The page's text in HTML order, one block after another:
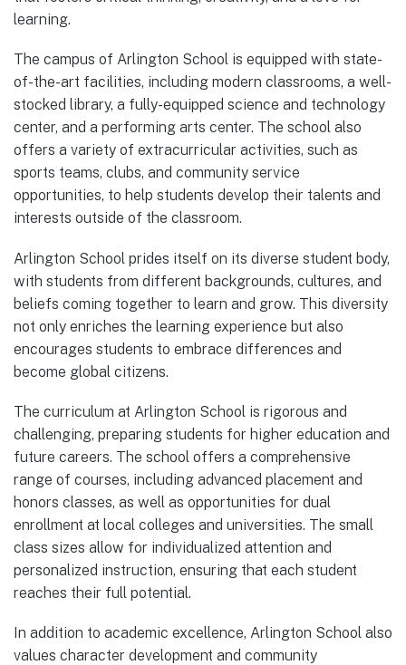
learning.
The campus of Arlington School is equipped with state-
of-the-art facilities, including modern classrooms, a well-
stocked library, a fully-equipped science and technology
center, and a performing arts center. The school also
offers a variety of extracurricular activities, such as
sports teams, clubs, and community service
opportunities, to help students develop their talents and
interests outside of the classroom.
Arlington School prides itself on its diverse student body,
with students from different backgrounds, cultures, and
beliefs coming together to learn and grow. This diversity
not only enriches the learning experience but also
encourages students to embrace differences and
become global citizens.
The curriculum at Arlington School is rigorous and
challenging, preparing students for higher education and
future careers. The school offers a comprehensive
range of courses, including advanced placement and
honors classes, as well as opportunities for dual
enrollment at local colleges and universities. The small
class sizes allow for individualized attention and
personalized instruction, ensuring that each student
reaches their full potential.
In addition to academic excellence, Arlington School also
values character development and community